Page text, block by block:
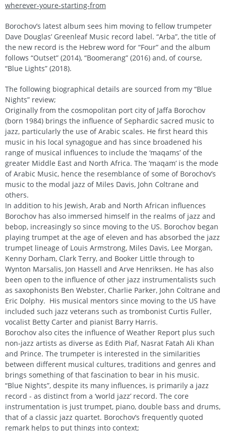
wherever-youre-starting-from
Borochov’s latest album sees him moving to fellow trumpeter
Dave Douglas’ Greenleaf Music record label. “Arba”, the title of
the new record is the Hebrew word for “Four” and the album
follows “Outset” (2014), “Boomerang” (2016) and, of course,
“Blue Lights” (2018).
The following biographical details are sourced from my “Blue
Nights” review;
Originally from the cosmopolitan port city of Jaffa Borochov
(born 1984) brings the influence of Sephardic sacred music to
jazz, particularly the use of Arabic scales. He first heard this
music in his local synagogue and has since broadened his
range of musical influences to include the ‘maqams’ of the
greater Middle East and North Africa. The ‘maqam’ is the mode
of Arabic Music, hence the resemblance of some of Borochov’s
music to the modal jazz of Miles Davis, John Coltrane and
others.
In addition to his Jewish, Arab and North African influences
Borochov has also immersed himself in the realms of jazz and
bebop, increasingly so since moving to the US. Borochov began
playing trumpet at the age of eleven and has absorbed the jazz
trumpet lineage of Louis Armstrong, Miles Davis, Lee Morgan,
Kenny Dorham, Clark Terry, and Booker Little through to
Wynton Marsalis, Jon Hassell and Arve Henriksen. He has also
been open to the influence of other jazz instrumentalists such
as saxophonists Ben Webster, Charlie Parker, John Coltrane and
Eric Dolphy. His musical mentors since moving to the US have
included such jazz veterans such as trombonist Curtis Fuller,
vocalist Betty Carter and pianist Barry Harris.
Borochov also cites the influence of Weather Report plus such
non-jazz artists as diverse as Edith Piaf, Nasrat Fatah Ali Khan
and Prince. The trumpeter is interested in the similarities
between different musical cultures, traditions and genres and
brings something of that fascination to bear in his music.
“Blue Nights”, despite its many influences, is primarily a jazz
record - as distinct from a ‘world jazz’ record. The core
instrumentation is just trumpet, piano, double bass and drums,
that of a classic jazz quartet. Borochov’s frequently quoted
remark helps to put things into context;